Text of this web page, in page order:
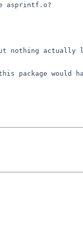
asprintf.o?
but nothing
package would